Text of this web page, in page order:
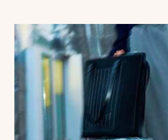
DESIGNER
BUCKET
HATS
(PIECES
WORTHY
OF
YOUR
MONEY)